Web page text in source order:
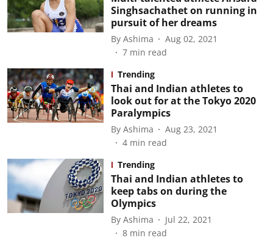
Singhsachathet on running in
pursuit of her dreams
By Ashima
Aug 02, 2021
7 min read
Trending
Thai and Indian athletes to
look out for at the Tokyo 2020
Paralympics
By Ashima
Aug 23, 2021
4 min read
Trending
Thai and Indian athletes to
keep tabs on during the
Olympics
By Ashima
Jul 22, 2021
8 min read